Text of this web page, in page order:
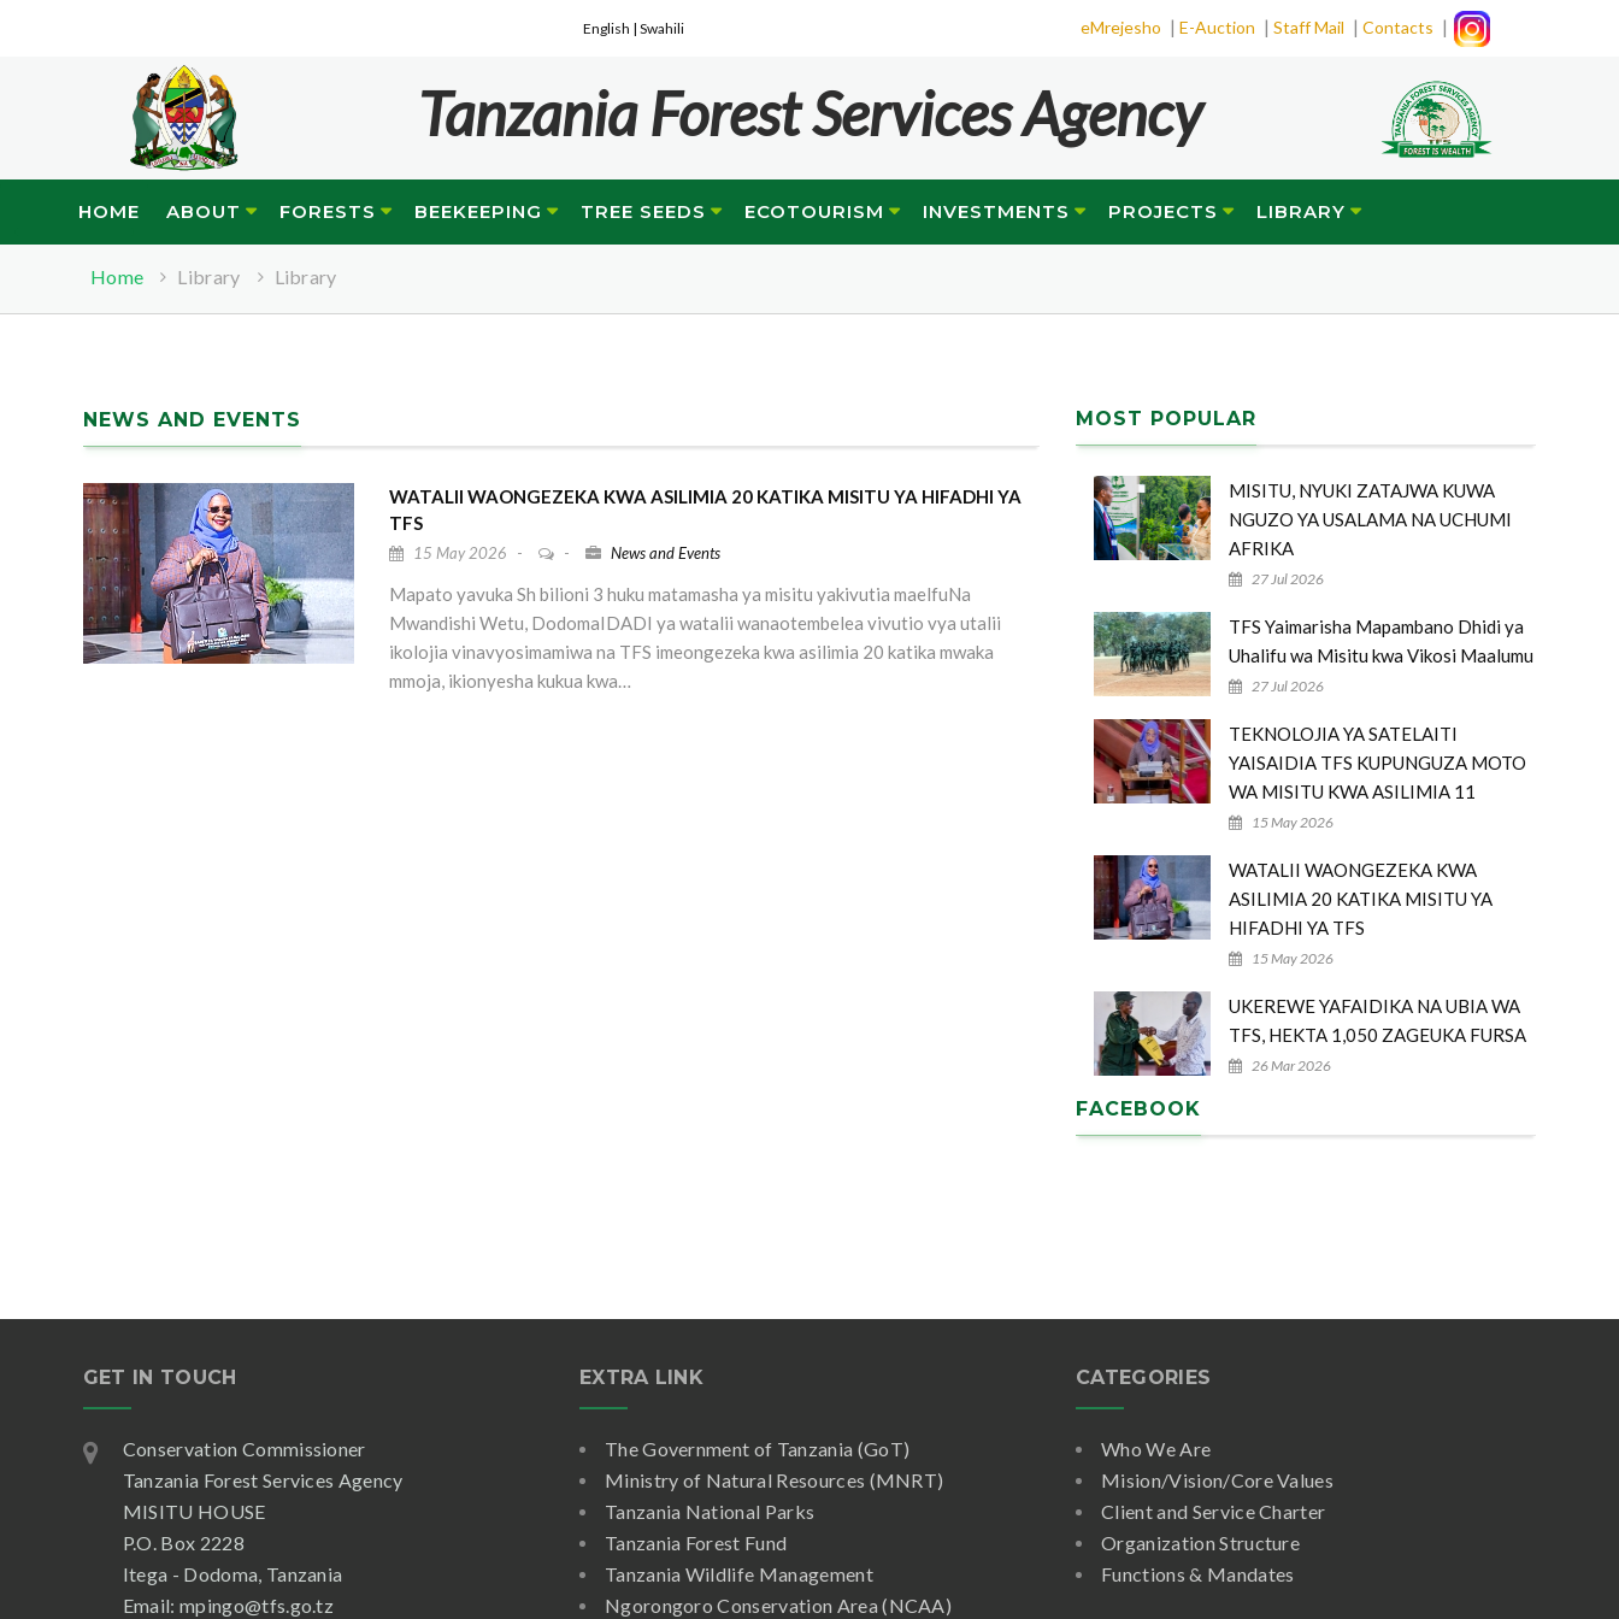
English | Swahili eMrejesho | E-Auction | Staff Mail | Contacts |
Tanzania Forest Services Agency
HOME ABOUT FORESTS BEEKEEPING TREE SEEDS ECOTOURISM INVESTMENTS PROJECTS LIBRARY
Home Library Library
NEWS AND EVENTS
WATALII WAONGEZEKA KWA ASILIMIA 20 KATIKA MISITU YA HIFADHI YA
TFS
15 May 2026 - - News and Events
Mapato yavuka Sh bilioni 3 huku matamasha ya misitu yakivutia maelfuNa
Mwandishi Wetu, DodomaIDADI ya watalii wanaotembelea vivutio vya utalii
ikolojia vinavyosimamiwa na TFS imeongezeka kwa asilimia 20 katika mwaka
mmoja, ikionyesha kukua kwa…
MOST POPULAR
MISITU, NYUKI ZATAJWA KUWA
NGUZO YA USALAMA NA UCHUMI
AFRIKA
27 Jul 2026
TFS Yaimarisha Mapambano Dhidi ya
Uhalifu wa Misitu kwa Vikosi Maalumu
27 Jul 2026
TEKNOLOJIA YA SATELAITI
YAISAIDIA TFS KUPUNGUZA MOTO
WA MISITU KWA ASILIMIA 11
15 May 2026
WATALII WAONGEZEKA KWA
ASILIMIA 20 KATIKA MISITU YA
HIFADHI YA TFS
15 May 2026
UKEREWE YAFAIDIKA NA UBIA WA
TFS, HEKTA 1,050 ZAGEUKA FURSA
26 Mar 2026
FACEBOOK
GET IN TOUCH
Conservation Commissioner
Tanzania Forest Services Agency
MISITU HOUSE
P.O. Box 2228
Itega - Dodoma, Tanzania
Email: mpingo@tfs.go.tz
EXTRA LINK
The Government of Tanzania (GoT)
Ministry of Natural Resources (MNRT)
Tanzania National Parks
Tanzania Forest Fund
Tanzania Wildlife Management
Ngorongoro Conservation Area (NCAA)
CATEGORIES
Who We Are
Mision/Vision/Core Values
Client and Service Charter
Organization Structure
Functions & Mandates